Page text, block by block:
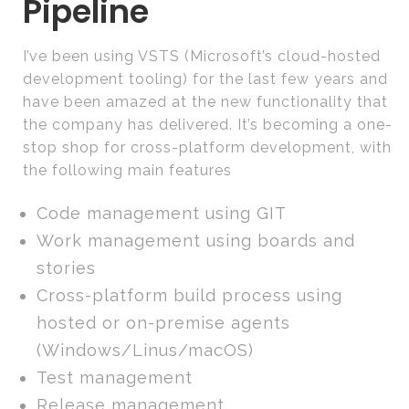
Pipeline
I’ve been using VSTS (Microsoft’s cloud-hosted
development tooling) for the last few years and
have been amazed at the new functionality that
the company has delivered. It’s becoming a one-
stop shop for cross-platform development, with
the following main features
Code management using GIT
Work management using boards and
stories
Cross-platform build process using
hosted or on-premise agents
(Windows/Linus/macOS)
Test management
Release management